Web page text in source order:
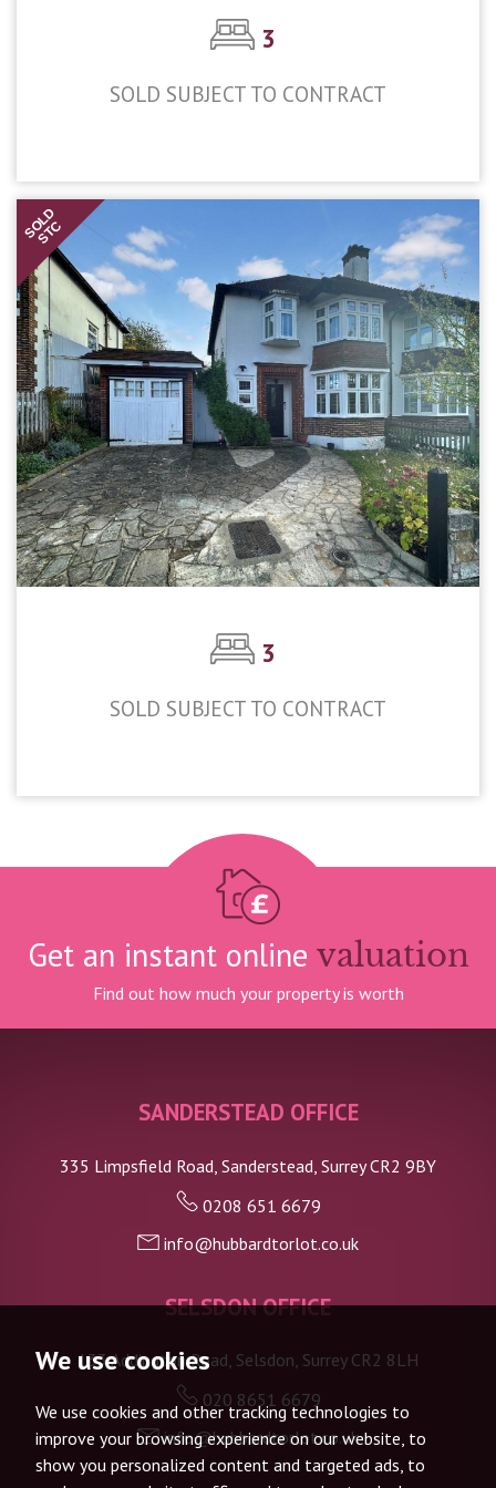
We use cookies
We use cookies and other tracking technologies to
improve your browsing experience on our website, to
show you personalized content and targeted ads, to
3
SOLD SUBJECT TO CONTRACT
SOLD
STC
3
SOLD SUBJECT TO CONTRACT
Get an instant online valuation
Find out how much your property is worth
SANDERSTEAD OFFICE
335 Limpsfield Road, Sanderstead, Surrey CR2 9BY
0208 651 6679
info@hubbardtorlot.co.uk
SELSDON OFFICE
133 Addington Road, Selsdon, Surrey CR2 8LH
020 8651 6679
info@hubbardtorlot.co.uk